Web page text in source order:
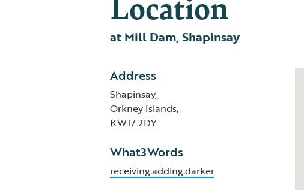
at Mill Dam, Shapinsay
Address
Shapinsay,
Orkney Islands,
KW17 2DY
What3Words
receiving.adding.darker